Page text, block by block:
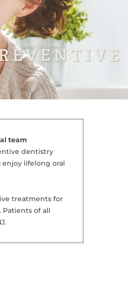
team
dentistry
lifelong oral
treatments for
of all